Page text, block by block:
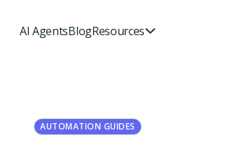
AI AgentsBlogResources
AUTOMATION GUIDES